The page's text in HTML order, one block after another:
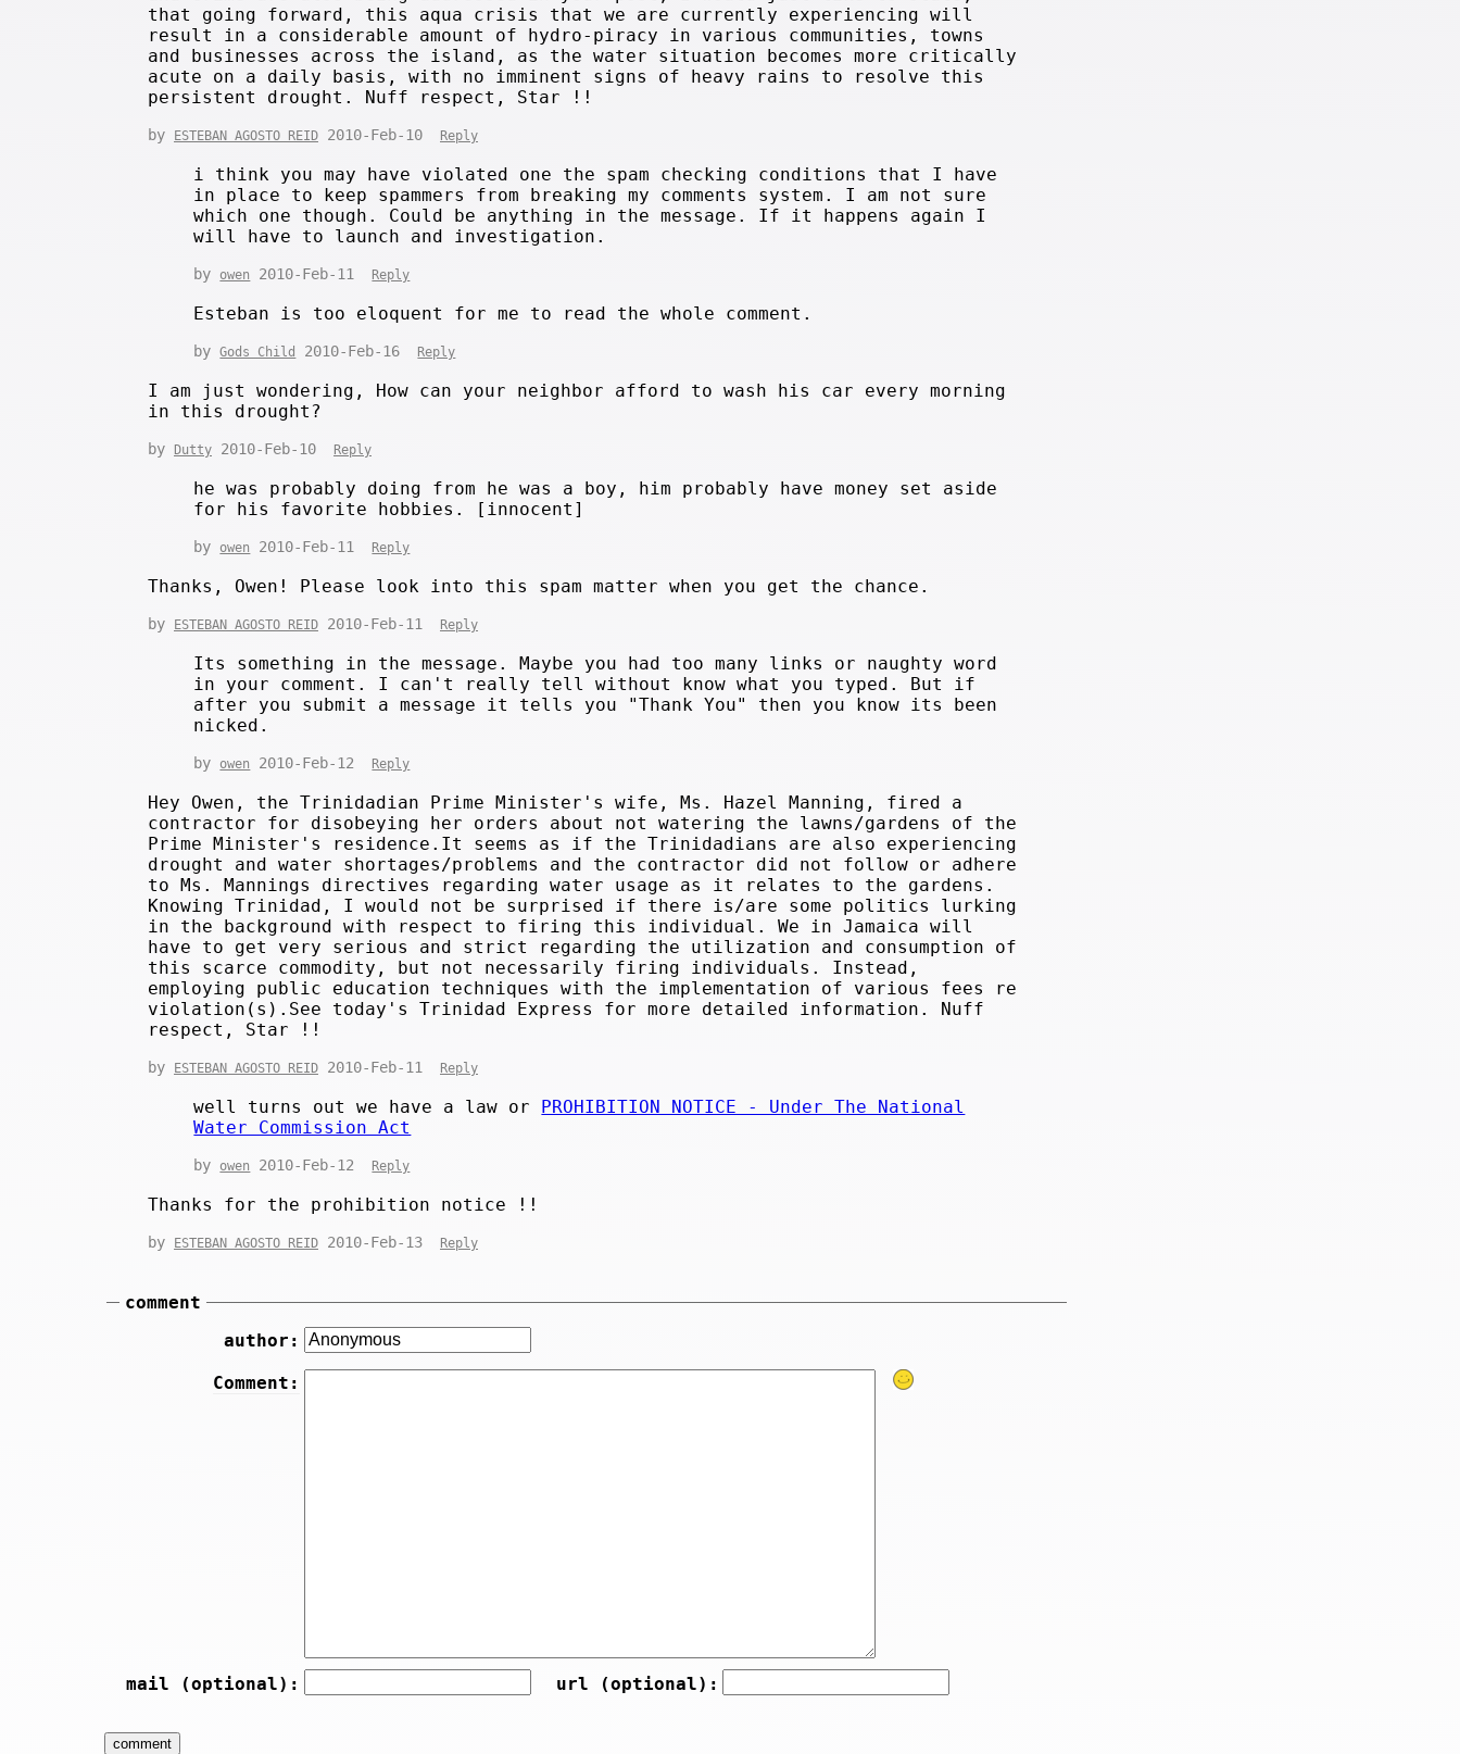
that going forward, this aqua crisis that we are currently experiencing will
result in a considerable amount of hydro-piracy in various communities, towns
and businesses across the island, as the water situation becomes more critically
acute on a daily basis, with no imminent signs of heavy rains to resolve this
persistent drought. Nuff respect, Star !!
by ESTEBAN AGOSTO REID 2010-Feb-10 Reply
i think you may have violated one the spam checking conditions that I have
in place to keep spammers from breaking my comments system. I am not sure
which one though. Could be anything in the message. If it happens again I
will have to launch and investigation.
by owen 2010-Feb-11 Reply
Esteban is too eloquent for me to read the whole comment.
byGods Child 2010-Feb-16 Reply
I am just wondering, How can your neighbor afford to wash his car every morning
in this drought?
by Dutty 2010-Feb-10 Reply
he was probably doing from he was a boy, him probably have money set aside
for his favorite hobbies. [innocent]
by owen 2010-Feb-11 Reply
Thanks, Owen! Please look into this spam matter when you get the chance.
by ESTEBAN AGOSTO REID 2010-Feb-11 Reply
Its something in the message. Maybe you had too many links or naughty word
in your comment. I can't really tell without know what you typed. But if
after you submit a message it tells you "Thank You" then you know its been
nicked.
by owen 2010-Feb-12 Reply
Hey Owen, the Trinidadian Prime Minister's wife, Ms. Hazel Manning, fired a
contractor for disobeying her orders about not watering the lawns/gardens of the
Prime Minister's residence.It seems as if the Trinidadians are also experiencing
drought and water shortages/problems and the contractor did not follow or adhere
to Ms. Mannings directives regarding water usage as it relates to the gardens.
Knowing Trinidad, I would not be surprised if there is/are some politics lurking
in the background with respect to firing this individual. We in Jamaica will
have to get very serious and strict regarding the utilization and consumption of
this scarce commodity, but not necessarily firing individuals. Instead,
employing public education techniques with the implementation of various fees re
violation(s).See today's Trinidad Express for more detailed information. Nuff
respect, Star !!
by ESTEBAN AGOSTO REID 2010-Feb-11 Reply
well turns out we have a law or PROHIBITION NOTICE - Under The National
Water Commission Act
by owen 2010-Feb-12 Reply
Thanks for the prohibition notice !!
by ESTEBAN AGOSTO REID 2010-Feb-13 Reply
comment
author:
Comment:
mail (optional): url (optional):